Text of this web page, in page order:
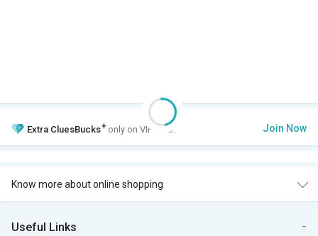
Extra CluesBucks+ only on VIP Club. Join Now
Know more about online shopping
Useful Links